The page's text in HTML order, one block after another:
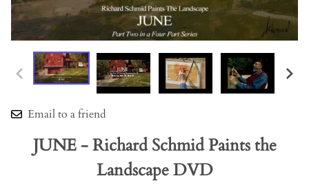
Email to a friend
JUNE - Richard Schmid Paints the
Landscape DVD